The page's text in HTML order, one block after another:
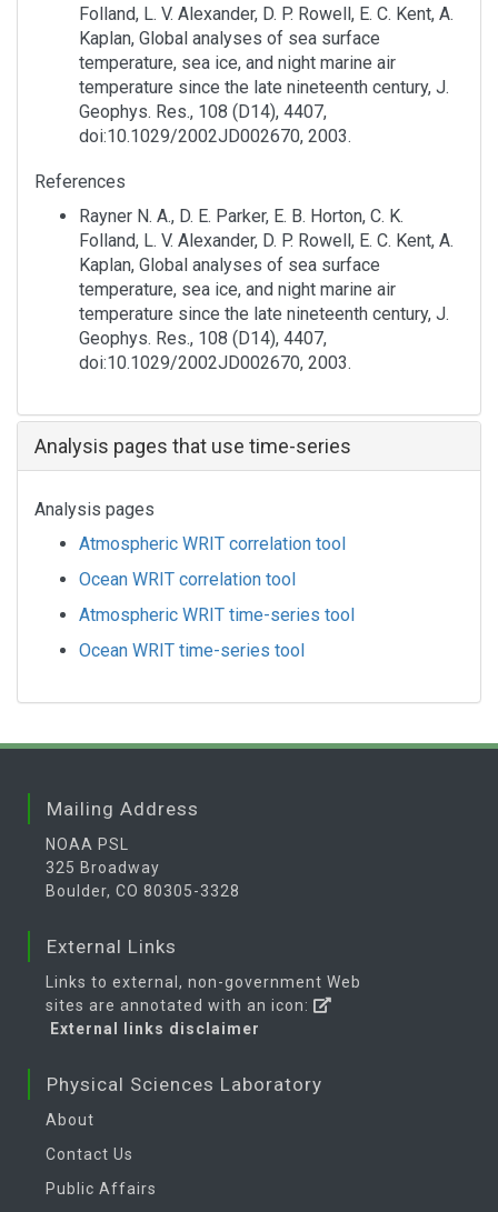
Folland, L. V. Alexander, D. P. Rowell, E. C. Kent, A.
Kaplan, Global analyses of sea surface
temperature, sea ice, and night marine air
temperature since the late nineteenth century, J.
Geophys. Res., 108 (D14), 4407,
doi:10.1029/2002JD002670, 2003.
References
Rayner N. A., D. E. Parker, E. B. Horton, C. K.
Folland, L. V. Alexander, D. P. Rowell, E. C. Kent, A.
Kaplan, Global analyses of sea surface
temperature, sea ice, and night marine air
temperature since the late nineteenth century, J.
Geophys. Res., 108 (D14), 4407,
doi:10.1029/2002JD002670, 2003.
Analysis pages that use time-series
Analysis pages
Atmospheric WRIT correlation tool
Ocean WRIT correlation tool
Atmospheric WRIT time-series tool
Ocean WRIT time-series tool
Mailing Address
NOAA PSL
325 Broadway
Boulder, CO 80305-3328
External Links
Links to external, non-government Web
sites are annotated with an icon:
External links disclaimer
Physical Sciences Laboratory
About
Contact Us
Public Affairs